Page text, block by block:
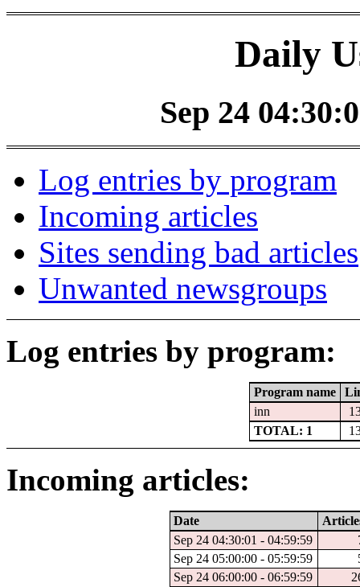
Daily
Sep 24
Log entries by program
Incoming articles
Sites sending bad articles
Unwanted newsgroups
Log entries by program:
Program name
inn
TOTAL: 1
Incoming articles:
Date
Sep 24 04:30:01 - 04:59:59
Sep 24 05:00:00 - 05:59:59
Sep 24 06:00:00 - 06:59:59